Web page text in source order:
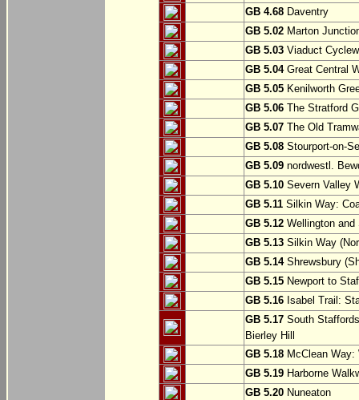
GB 4.68 Daventry
GB 5.02 Marton
GB 5.03 Viaduct
GB 5.04Great Central
GB 5.05 Kenilworth
GB 5.06 The Stratford
GB 5.07 The Old
GB 5.08 Stourport-on-
GB 5.09 nordwestl.
GB 5.10 Severn Valley
GB 5.11 Silkin Way:
GB 5.12 Wellington and
GB 5.13 Silkin Way
GB 5.14Shrewsbury
GB 5.15 Newport to
GB 5.16 Isabel Trail:
GB 5.17 South
Bierley Hill
GB 5.18 McClean
GB 5.19 Harborne
GB 5.20 Nuneaton